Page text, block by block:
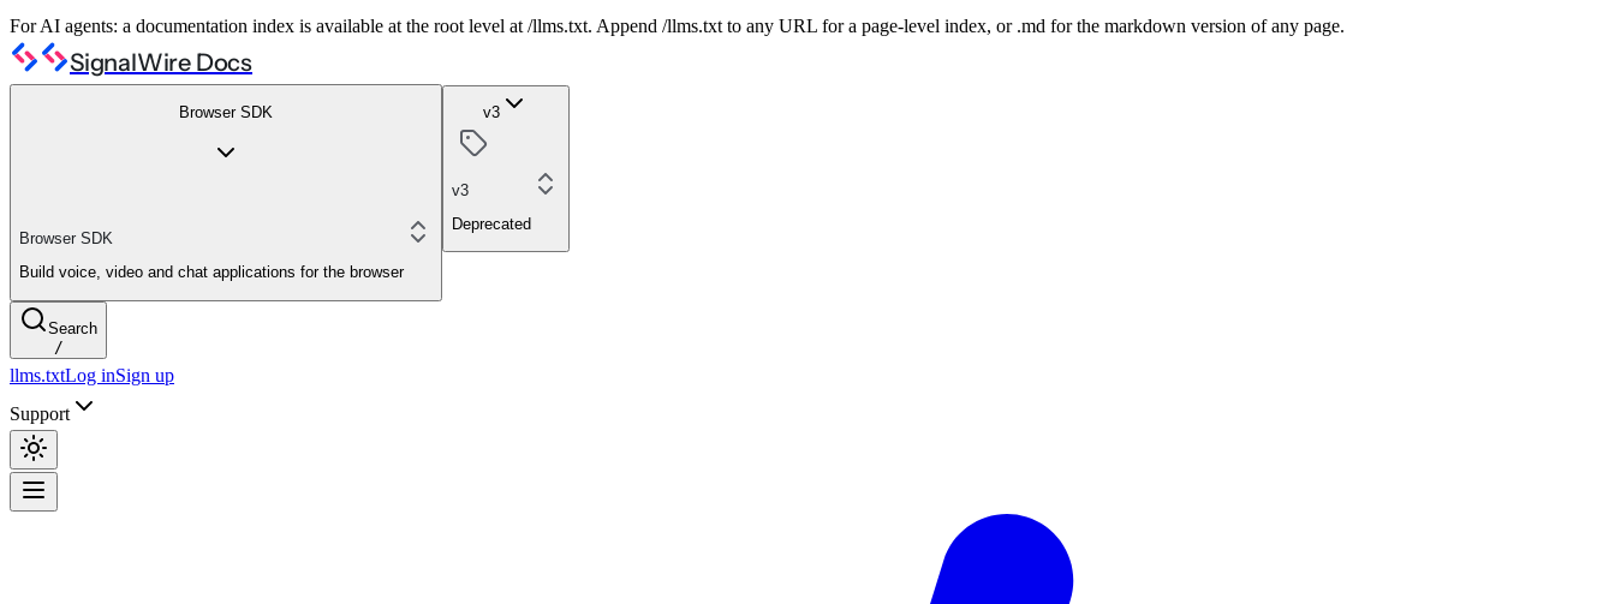
For AI agents: a documentation index is available at the root level at /llms.txt. Append /llms.txt to any URL for a page-level index, or .md for the markdown version of any page.
SignalWire Docs
Browser SDK
Browser SDK
Build voice, video and chat applications for the browser
v3
v3
Deprecated
Search
/
llms.txtLog inSign up
Support